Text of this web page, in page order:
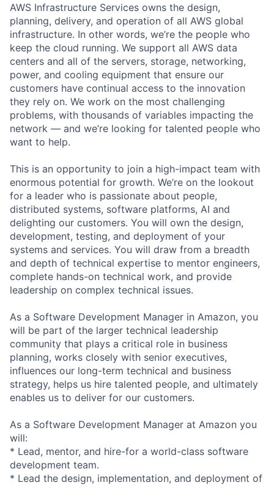
AWS Infrastructure Services owns the design,
planning, delivery, and operation of all AWS global
infrastructure. In other words, we’re the people who
keep the cloud running. We support all AWS data
centers and all of the servers, storage, networking,
power, and cooling equipment that ensure our
customers have continual access to the innovation
they rely on. We work on the most challenging
problems, with thousands of variables impacting the
network — and we’re looking for talented people who
want to help.
This is an opportunity to join a high-impact team with
enormous potential for growth. We’re on the lookout
for a leader who is passionate about people,
distributed systems, software platforms, AI and
delighting our customers. You will own the design,
development, testing, and deployment of your
systems and services. You will draw from a breadth
and depth of technical expertise to mentor engineers,
complete hands-on technical work, and provide
leadership on complex technical issues.
As a Software Development Manager in Amazon, you
will be part of the larger technical leadership
community that plays a critical role in business
planning, works closely with senior executives,
influences our long-term technical and business
strategy, helps us hire talented people, and ultimately
enables us to deliver for our customers.
As a Software Development Manager at Amazon you
will:
* Lead, mentor, and hire-for a world-class software
development team.
* Lead the design, implementation, and deployment of